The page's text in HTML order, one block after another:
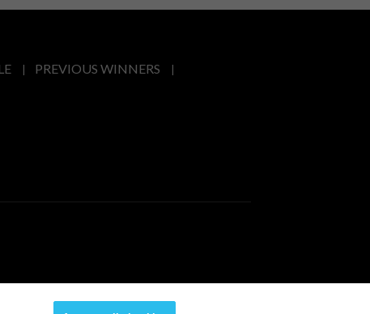
PREVIOUS WINNERS